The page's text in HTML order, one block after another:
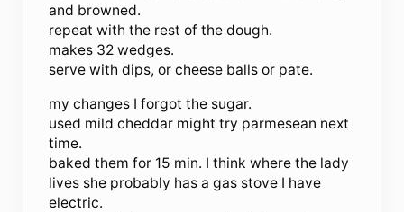
and browned.
repeat with the rest of the dough.
makes 32 wedges.
serve with dips, or cheese balls or pate.
my changes I forgot the sugar.
used mild cheddar might try parmesean next
time.
baked them for 15 min. I think where the lady
lives she probably has a gas stove I have
electric.